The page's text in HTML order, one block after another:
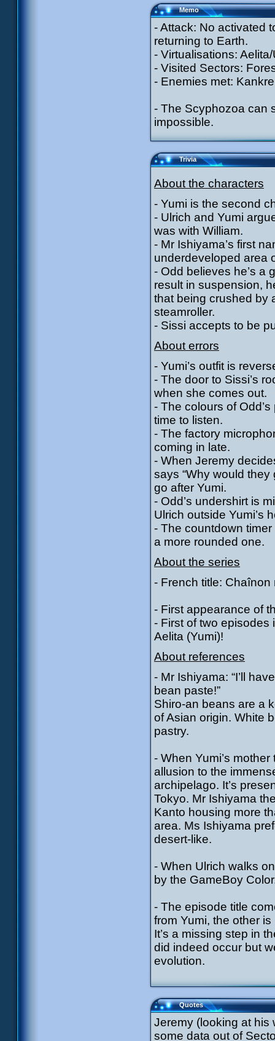
Memo
- Attack: No activated
returning to Earth.
- Virtualisations:
- Visited Sectors:
- Enemies met:
- The Scyphozoa can
impossible.
Trivia
About the characters
- Yumi is the second
- Ulrich and Yumi
was with William.
- Mr Ishiyama’s first
underdeveloped area
- Odd believes he’s a
result in suspension,
that being crushed by
steamroller.
- Sissi accepts to be
About errors
- Yumi’s outfit is
- The door to Sissi’s
when she comes out.
- The colours of
time to listen.
- The factory
coming in late.
- When Jeremy
says “Why would they
go after Yumi.
- Odd’s undershirt is
Ulrich outside Yumi’s
- The countdown
a more rounded one.
About the series
- French title: Chaînon
- First appearance of
- First of two
Aelita (Yumi)!
About references
- Mr Ishiyama: “I’ll
bean paste!”
Shiro-an beans are a
of Asian origin. White
pastry.
- When Yumi’s
allusion to the
archipelago. It’s
Tokyo. Mr Ishiyama
Kanto housing more
area. Ms Ishiyama
desert-like.
- When Ulrich walks
by the GameBoy
- The episode title
from Yumi, the other
It’s a missing step in
did indeed occur but
evolution.
Quotes
Jeremy (looking at his
some data out of